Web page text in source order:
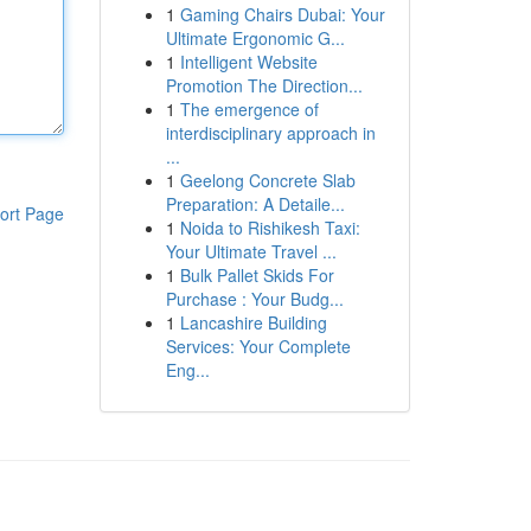
Page
1 Gaming Chairs Dubai: Your
Ultimate Ergonomic G...
1 Intelligent Website
Promotion The Direction...
1 The emergence of
interdisciplinary approach in
...
1 Geelong Concrete Slab
Preparation: A Detaile...
1 Noida to Rishikesh Taxi:
Your Ultimate Travel ...
1 Bulk Pallet Skids For
Purchase : Your Budg...
1 Lancashire Building
Services: Your Complete
Eng...